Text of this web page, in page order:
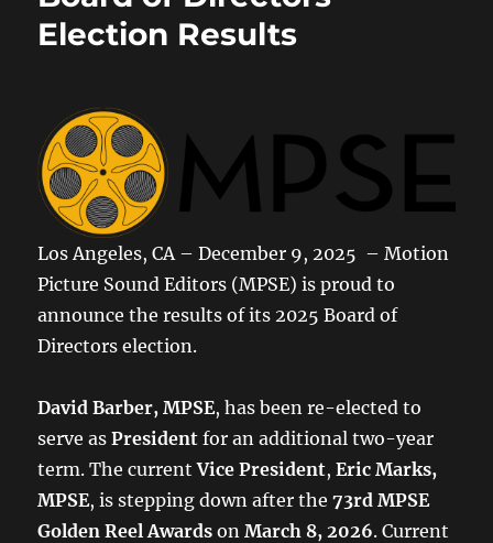
Election Results
Los Angeles, CA – December 9, 2025 – Motion
Picture Sound Editors (MPSE) is proud to
announce the results of its 2025 Board of
Directors election.
David Barber, MPSE, has been re-elected to
serve asPresidentfor an additional two-year
term. The currentVice President,Eric Marks,
MPSE, is stepping down after the73rd MPSE
Golden Reel Awards onMarch 8, 2026. Current